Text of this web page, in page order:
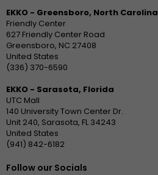
EKKO - Greensboro, North Carolina
Friendly Center
627 Friendly Center Road
Greensboro, NC 27408
United States
(336) 370-6590
EKKO - Sarasota, Florida
UTC Mall
140 University Town Center Dr.
Unit 240, Sarasota, FL 34243
United States
(941) 842-6182
Follow our Socials